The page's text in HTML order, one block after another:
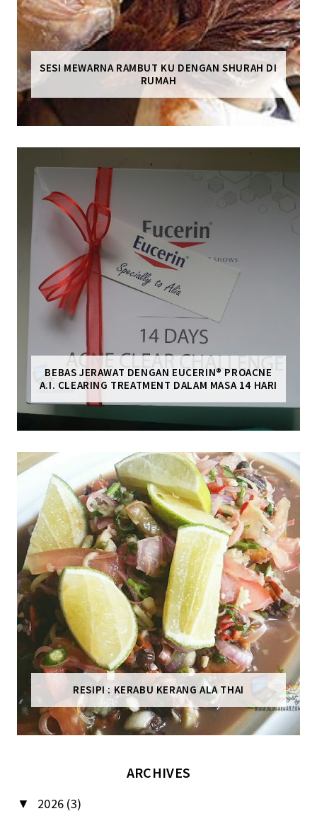
SESI MEWARNA RAMBUT KU DENGAN SHURAH DI
RUMAH
BEBAS JERAWAT DENGAN EUCERIN® PROACNE
A.I. CLEARING TREATMENT DALAM MASA 14 HARI
RESIPI : KERABU KERANG ALA THAI
ARCHIVES
▼ 2026 (3)